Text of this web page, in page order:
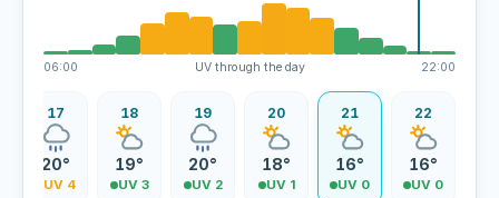
06:00 UV through the day 22:00
17
20°
UV 4
18
19°
UV 3
19
20°
UV 2
20
18°
UV 1
21
16°
UV 0
22
16°
UV 0